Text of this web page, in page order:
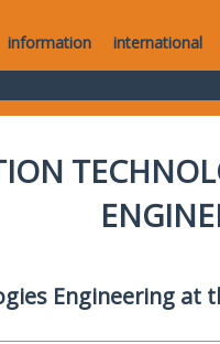
information international
Engineering at